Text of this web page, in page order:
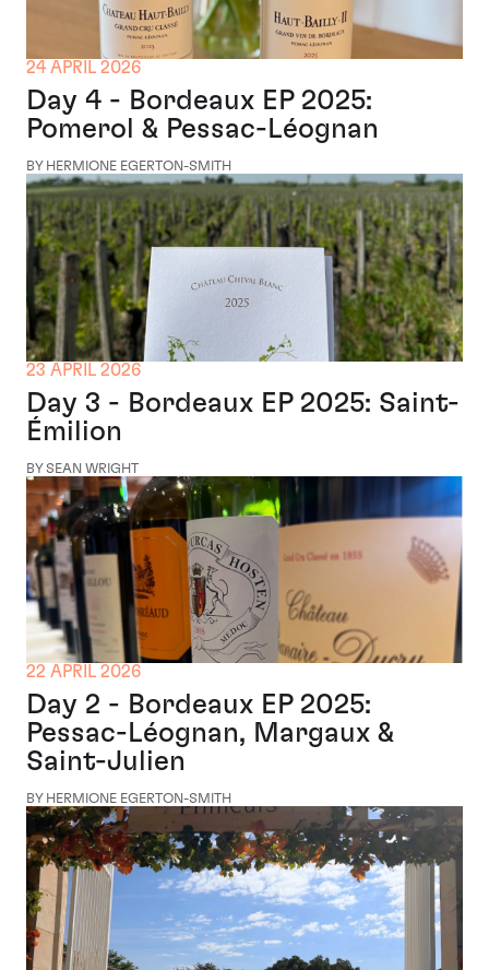
24 APRIL 2026
Day 4 - Bordeaux EP 2025:
Pomerol & Pessac-Léognan
BY HERMIONE EGERTON-SMITH
23 APRIL 2026
Day 3 - Bordeaux EP 2025: Saint-
Émilion
BY SEAN WRIGHT
22 APRIL 2026
Day 2 - Bordeaux EP 2025:
Pessac-Léognan, Margaux &
Saint-Julien
BY HERMIONE EGERTON-SMITH